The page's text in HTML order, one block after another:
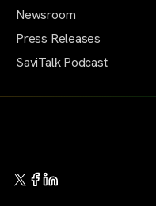
Newsroom
Press Releases
SaviTalk Podcast